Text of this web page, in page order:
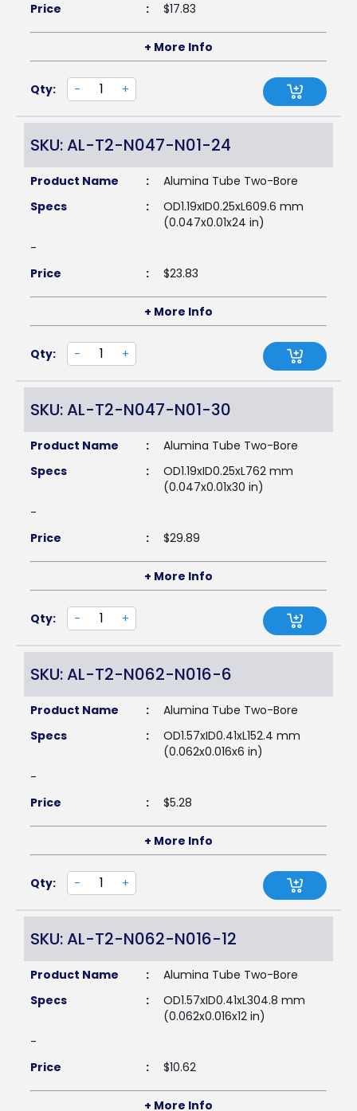
Price
: $17.83
+ More Info
Qty: - +
SKU: AL-T2-N047-N01-24
Product Name :
Alumina Tube Two-Bore
Specs
:
OD1.19xID0.25xL609.6 mm
(0.047x0.01x24 in)
-
Price
: $23.83
+ More Info
Qty: - +
SKU: AL-T2-N047-N01-30
Product Name :
Alumina Tube Two-Bore
Specs
:
OD1.19xID0.25xL762 mm
(0.047x0.01x30 in)
-
Price
: $29.89
+ More Info
Qty: - +
SKU: AL-T2-N062-N016-6
Product Name :
Alumina Tube Two-Bore
Specs
:
OD1.57xID0.41xL152.4 mm
(0.062x0.016x6 in)
-
Price
: $5.28
+ More Info
Qty: - +
SKU: AL-T2-N062-N016-12
Product Name :
Alumina Tube Two-Bore
Specs
:
OD1.57xID0.41xL304.8 mm
(0.062x0.016x12 in)
-
Price
: $10.62
+ More Info